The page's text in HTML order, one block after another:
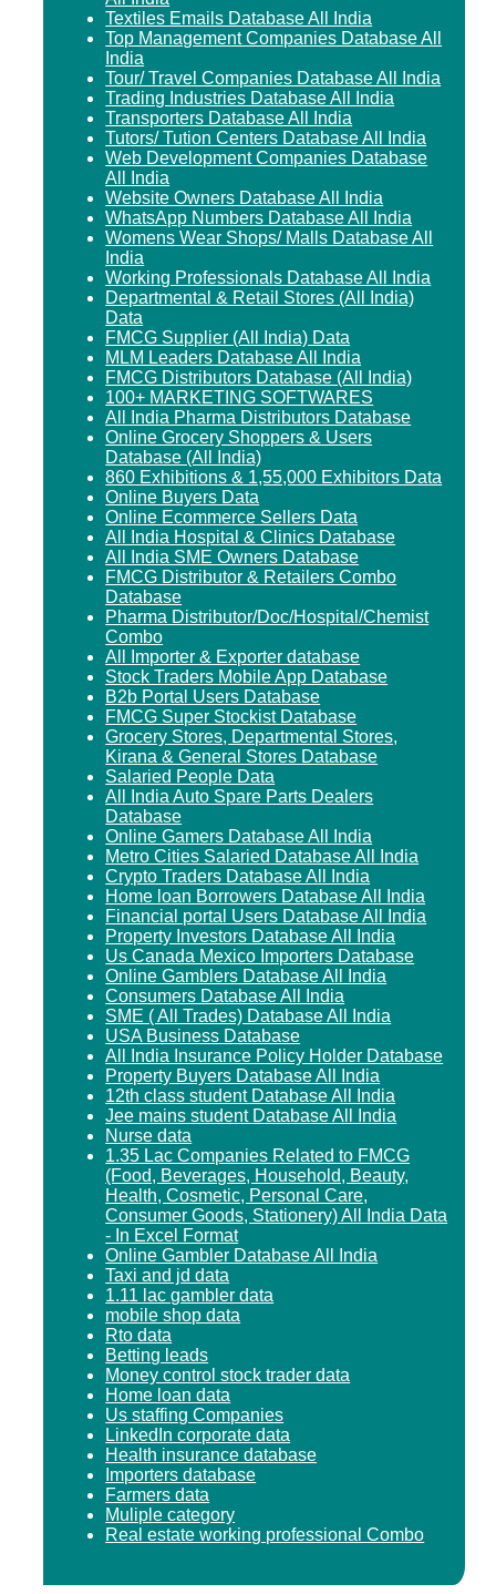
Textiles Emails Database All India
Top Management Companies Database All
India
Tour/ Travel Companies Database All India
Trading Industries Database All India
Transporters Database All India
Tutors/ Tution Centers Database All India
Web Development Companies Database
All India
Website Owners Database All India
WhatsApp Numbers Database All India
Womens Wear Shops/ Malls Database All
India
Working Professionals Database All India
Departmental & Retail Stores (All India)
Data
FMCG Supplier (All India) Data
MLM Leaders Database All India
FMCG Distributors Database (All India)
100+ MARKETING SOFTWARES
All India Pharma Distributors Database
Online Grocery Shoppers & Users
Database (All India)
860 Exhibitions & 1,55,000 Exhibitors Data
Online Buyers Data
Online Ecommerce Sellers Data
All India Hospital & Clinics Database
All India SME Owners Database
FMCG Distributor & Retailers Combo
Database
Pharma Distributor/Doc/Hospital/Chemist
Combo
All Importer & Exporter database
Stock Traders Mobile App Database
B2b Portal Users Database
FMCG Super Stockist Database
Grocery Stores, Departmental Stores,
Kirana & General Stores Database
Salaried People Data
All India Auto Spare Parts Dealers
Database
Online Gamers Database All India
Metro Cities Salaried Database All India
Crypto Traders Database All India
Home loan Borrowers Database All India
Financial portal Users Database All India
Property Investors Database All India
Us Canada Mexico Importers Database
Online Gamblers Database All India
Consumers Database All India
SME ( All Trades) Database All India
USA Business Database
All India Insurance Policy Holder Database
Property Buyers Database All India
12th class student Database All India
Jee mains student Database All India
Nurse data
1.35 Lac Companies Related to FMCG
(Food, Beverages, Household, Beauty,
Health, Cosmetic, Personal Care,
Consumer Goods, Stationery) All India Data
- In Excel Format
Online Gambler Database All India
Taxi and jd data
1.11 lac gambler data
mobile shop data
Rto data
Betting leads
Money control stock trader data
Home loan data
Us staffing Companies
LinkedIn corporate data
Health insurance database
Importers database
Farmers data
Muliple category
Real estate working professional Combo